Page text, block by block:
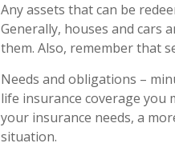
Any assets that can be
Generally, houses and cars
them. Also, remember that
Needs and obligations –
life insurance coverage you
your insurance needs, a
situation.